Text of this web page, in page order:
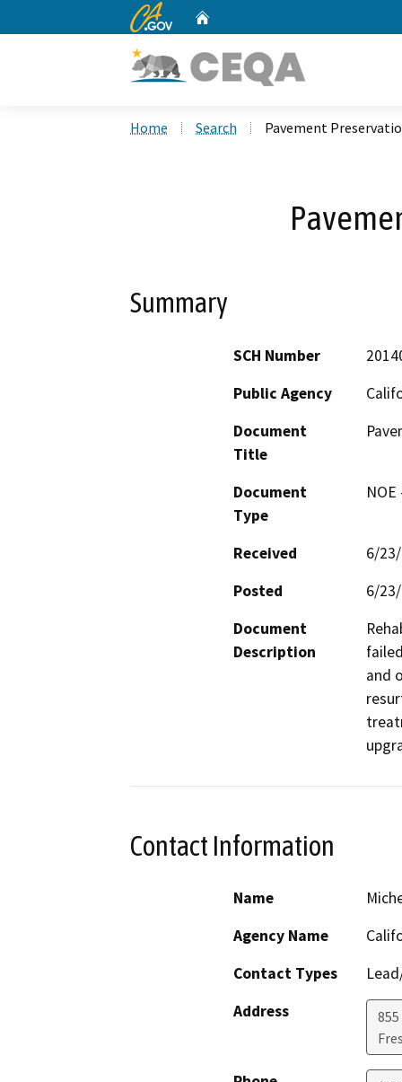
CA.gov
Home Search Pavement
Summary
SCH Number
Public Agency
Document
Title
Document
Type
Received
6/
Posted
6/
Document
Description
and
Contact Information
Name
Agency Name
Contact Types
Address